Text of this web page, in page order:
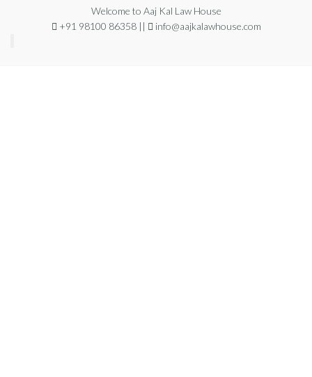
Welcome to Aaj Kal Law House
+91 98100 86358 ||
info@aajkalawhouse.com